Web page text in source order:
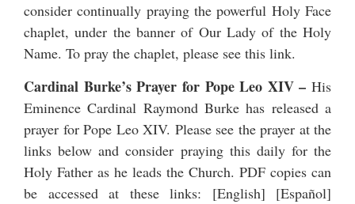
consider continually praying the powerful Holy Face
chaplet, under the banner of Our Lady of the Holy
Name. To pray the chaplet, please see this link.
Cardinal Burke’s Prayer for Pope Leo XIV – His
Eminence Cardinal Raymond Burke has released a
prayer for Pope Leo XIV. Please see the prayer at the
links below and consider praying this daily for the
Holy Father as he leads the Church. PDF copies can
be accessed at these links: [English] [Español]